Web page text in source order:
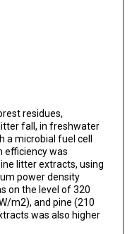
residues,
fall, in freshwater
microbial fuel cell
efficiency was
litter extracts, using
power density
on the level of 320
m2), and pine (210
was also higher